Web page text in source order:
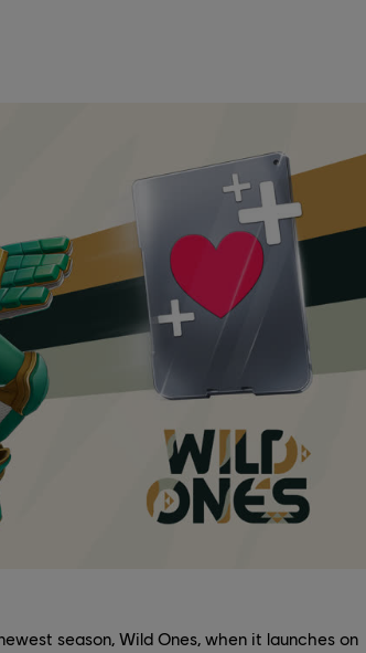
season, Wild Ones, when it launches on